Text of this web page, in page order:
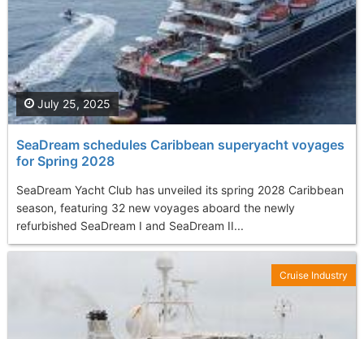
SeaDream schedules Caribbean superyacht voyages
for Spring 2028
SeaDream Yacht Club has unveiled its spring 2028 Caribbean
season, featuring 32 new voyages aboard the newly
refurbished SeaDream I and SeaDream II...
July 25, 2025
Cruise Industry